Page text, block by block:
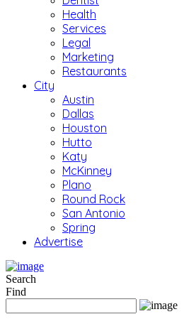
Health
Services
Legal
Marketing
Restaurants
City
Austin
Dallas
Houston
Hutto
Katy
McKinney
Plano
Round Rock
San Antonio
Spring
Advertise
Search
Find